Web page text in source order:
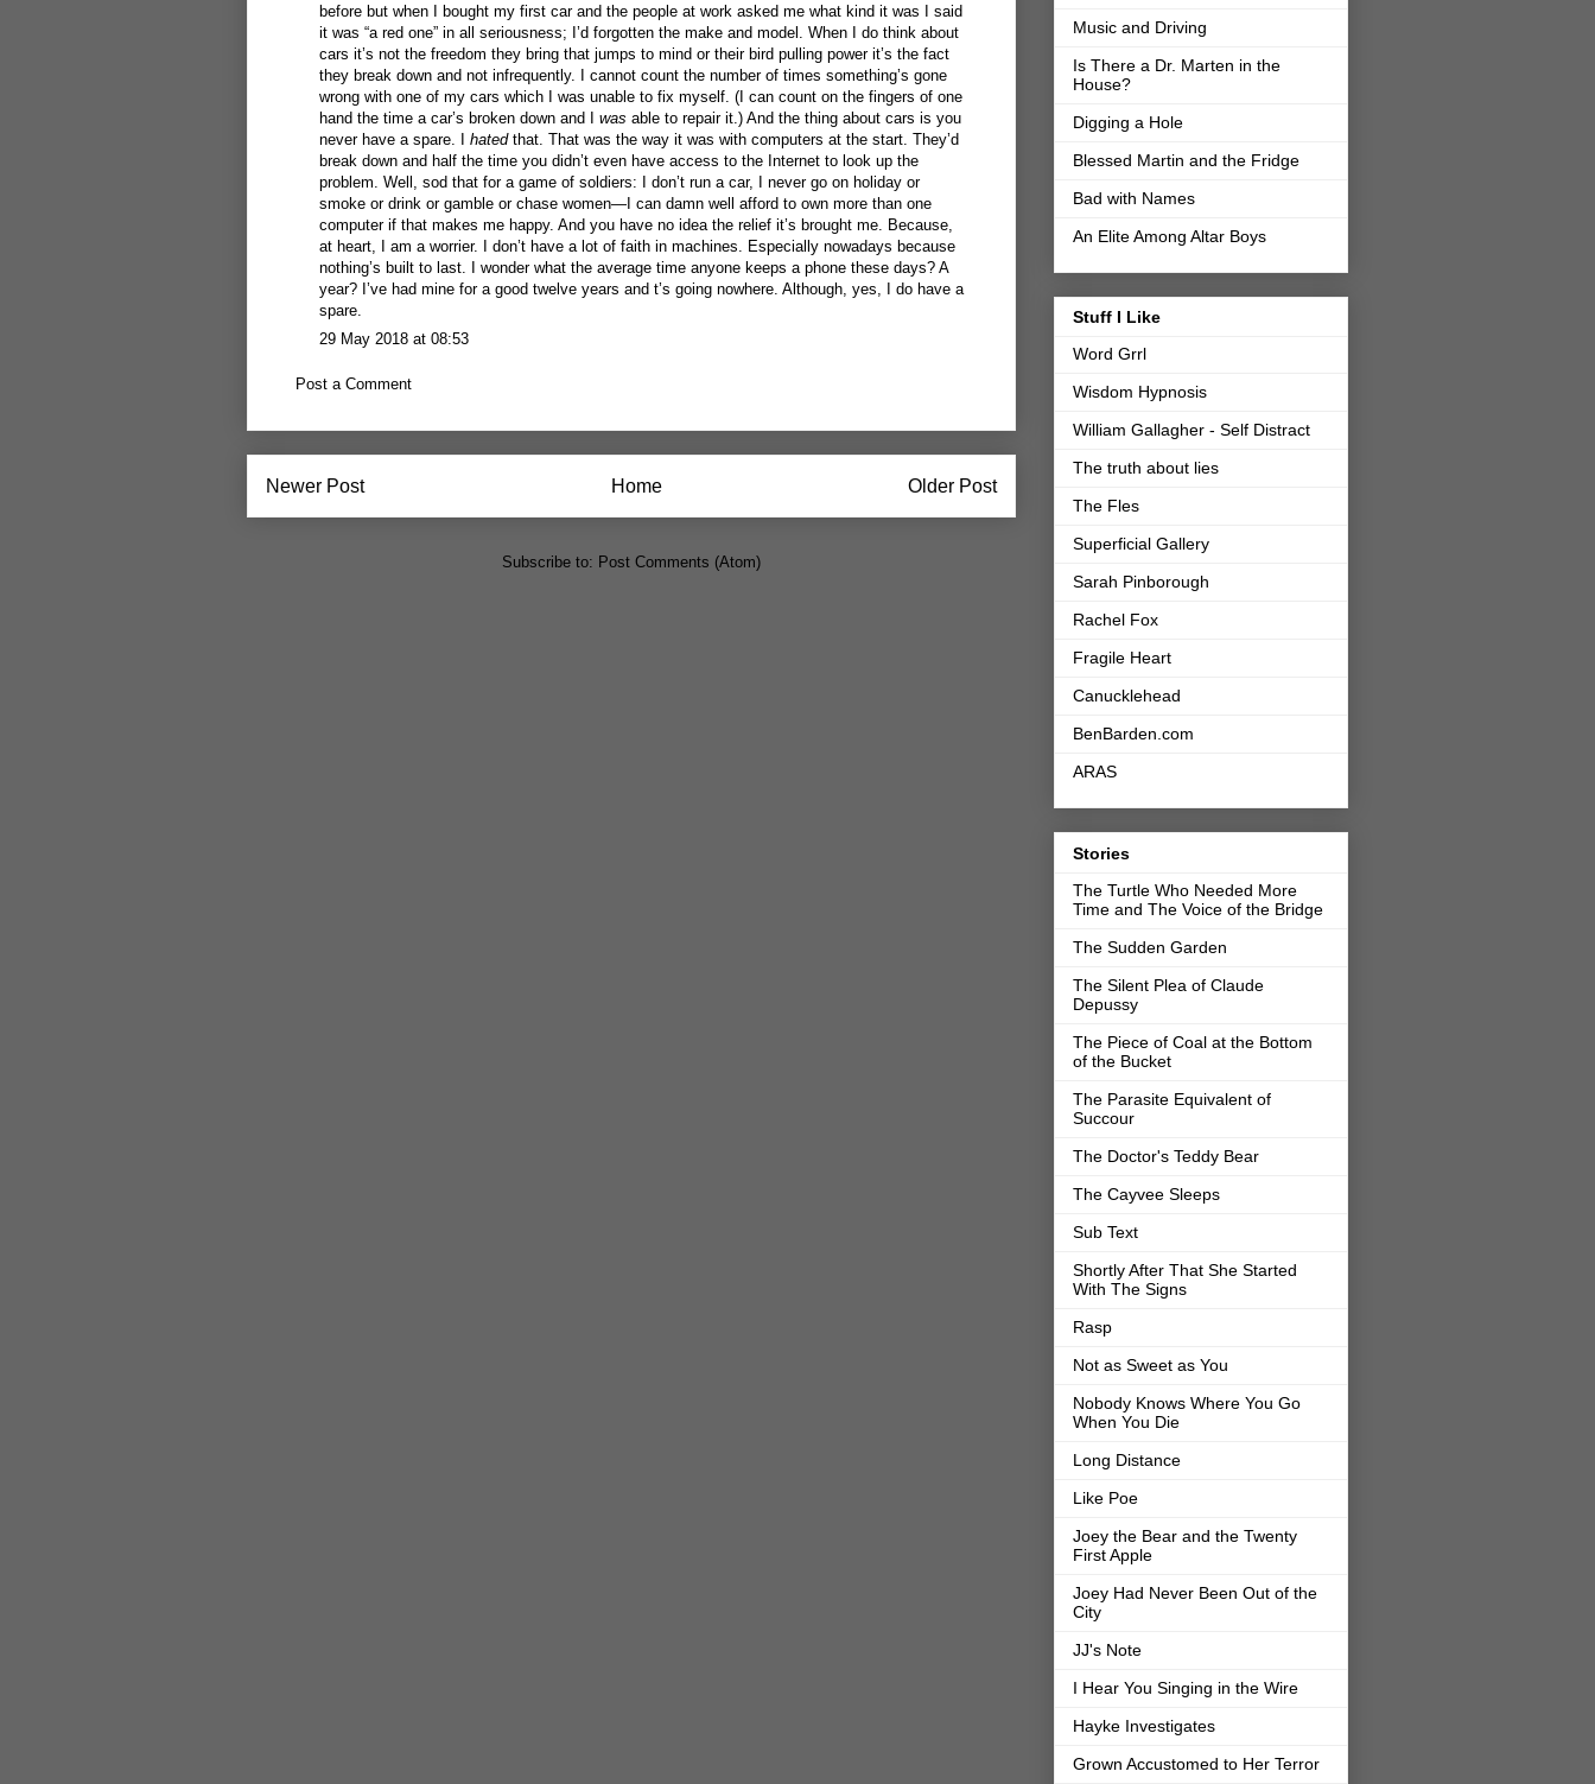
before but when I bought my first car and the people at work asked me what kind it was I said
it was “a red one” in all seriousness; I’d forgotten the make and model. When I do think about
cars it’s not the freedom they bring that jumps to mind or their bird pulling power it’s the fact
they break down and not infrequently. I cannot count the number of times something’s gone
wrong with one of my cars which I was unable to fix myself. (I can count on the fingers of one
hand the time a car’s broken down and I was able to repair it.) And the thing about cars is you
never have a spare. I hatedthat. That was the way it was with computers at the start. They’d
break down and half the time you didn’t even have access to the Internet to look up the
problem. Well, sod that for a game of soldiers: I don’t run a car, I never go on holiday or
smoke or drink or gamble or chase women—I can damn well afford to own more than one
computer if that makes me happy. And you have no idea the relief it’s brought me. Because,
at heart, I am a worrier. I don’t have a lot of faith in machines. Especially nowadays because
nothing’s built to last. I wonder what the average time anyone keeps a phone these days? A
year? I’ve had mine for a good twelve years and t’s going nowhere. Although, yes, I do have a
spare.
29 May 2018 at 08:53
Post a Comment
Newer Post Older Post
Home
Subscribe to: Post Comments (Atom)
Music and Driving
Is There a Dr. Marten in the
House?
Digging a Hole
Blessed Martin and the Fridge
Bad with Names
An Elite Among Altar Boys
Stuff I Like
Word Grrl
Wisdom Hypnosis
William Gallagher - Self Distract
The truth about lies
The Fles
Superficial Gallery
Sarah Pinborough
Rachel Fox
Fragile Heart
Canucklehead
BenBarden.com
ARAS
Stories
The Turtle Who Needed More
Time and The Voice of the Bridge
The Sudden Garden
The Silent Plea of Claude
Depussy
The Piece of Coal at the Bottom
of the Bucket
The Parasite Equivalent of
Succour
The Doctor's Teddy Bear
The Cayvee Sleeps
Sub Text
Shortly After That She Started
With The Signs
Rasp
Not as Sweet as You
Nobody Knows Where You Go
When You Die
Long Distance
Like Poe
Joey the Bear and the Twenty
First Apple
Joey Had Never Been Out of the
City
JJ's Note
I Hear You Singing in the Wire
Hayke Investigates
Grown Accustomed to Her Terror